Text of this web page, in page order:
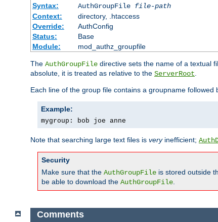
Syntax:
AuthGroupFile file-path
Context:
directory, .htaccess
Override:
AuthConfig
Status:
Base
Module:
mod_authz_groupfile
The AuthGroupFile directive sets the name of a textual
absolute, it is treated as relative to the ServerRoot
Each line of the group file contains a groupname
Example:
mygroup: bob joe anne
Note that searching large text files is veryinefficient;
Security
Make sure that the AuthGroupFile is stored outside
be able to download the AuthGroupFile
Comments